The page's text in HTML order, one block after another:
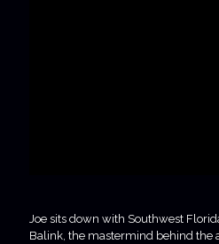
Joe sits down with Southwest
Balink, the mastermind behind the